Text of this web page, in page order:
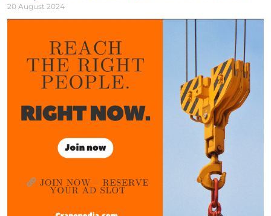
20 August 2024